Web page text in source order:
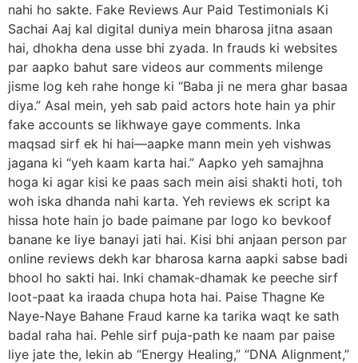
nahi ho sakte. Fake Reviews Aur Paid Testimonials Ki
Sachai Aaj kal digital duniya mein bharosa jitna asaan
hai, dhokha dena usse bhi zyada. In frauds ki websites
par aapko bahut sare videos aur comments milenge
jisme log keh rahe honge ki “Baba ji ne mera ghar basaa
diya.” Asal mein, yeh sab paid actors hote hain ya phir
fake accounts se likhwaye gaye comments. Inka
maqsad sirf ek hi hai—aapke mann mein yeh vishwas
jagana ki “yeh kaam karta hai.” Aapko yeh samajhna
hoga ki agar kisi ke paas sach mein aisi shakti hoti, toh
woh iska dhanda nahi karta. Yeh reviews ek script ka
hissa hote hain jo bade paimane par logo ko bevkoof
banane ke liye banayi jati hai. Kisi bhi anjaan person par
online reviews dekh kar bharosa karna aapki sabse badi
bhool ho sakti hai. Inki chamak-dhamak ke peeche sirf
loot-paat ka iraada chupa hota hai. Paise Thagne Ke
Naye-Naye Bahane Fraud karne ka tarika waqt ke sath
badal raha hai. Pehle sirf puja-path ke naam par paise
liye jate the, lekin ab “Energy Healing,” “DNA Alignment,”